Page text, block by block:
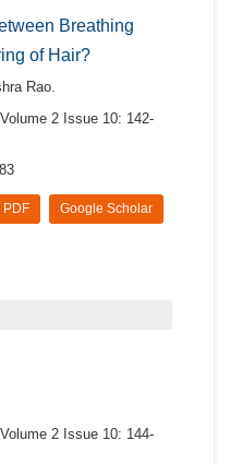
Breathing
of Hair?
Rao.
2 Issue 10: 142-
Google Scholar
PDF
2 Issue 10: 144-